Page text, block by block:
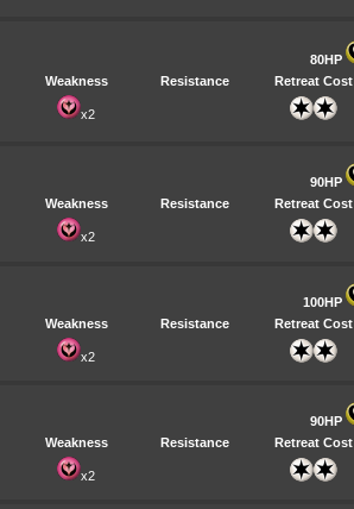
80HP
Weakness
Resistance Retreat Cost
x2
90HP
Weakness
Resistance Retreat Cost
x2
100HP
Weakness
Resistance Retreat Cost
x2
90HP
Weakness
Resistance Retreat Cost
x2